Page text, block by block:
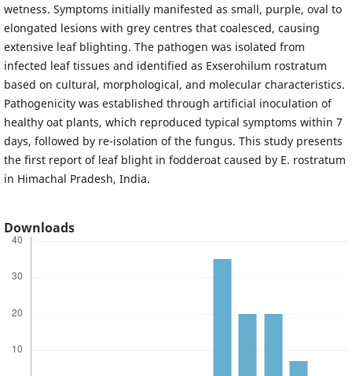
wetness. Symptoms initially manifested as small, purple, oval to
elongated lesions with grey centres that coalesced, causing
extensive leaf blighting. The pathogen was isolated from
infected leaf tissues and identified as Exserohilum rostratum
based on cultural, morphological, and molecular characteristics.
Pathogenicity was established through artificial inoculation of
healthy oat plants, which reproduced typical symptoms within 7
days, followed by re-isolation of the fungus. This study presents
the first report of leaf blight in fodderoat caused by E. rostratum
in Himachal Pradesh, India.
Downloads